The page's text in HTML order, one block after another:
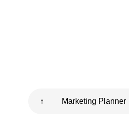
↑ Marketing Planner